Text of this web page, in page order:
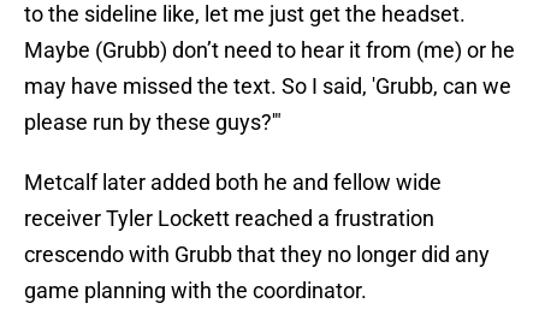
to the sideline like, let me just get the headset.
Maybe (Grubb) don’t need to hear it from (me) or he
may have missed the text. So I said, 'Grubb, can we
please run by these guys?'"
Metcalf later added both he and fellow wide
receiver Tyler Lockett reached a frustration
crescendo with Grubb that they no longer did any
game planning with the coordinator.